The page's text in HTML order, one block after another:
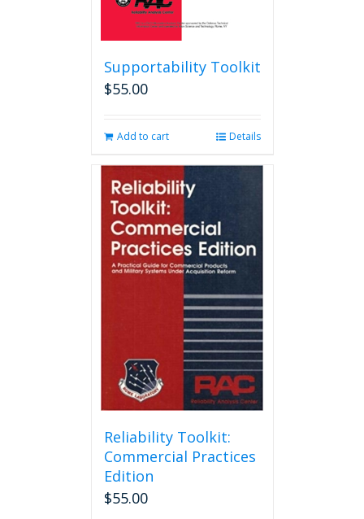
Supportability Toolkit
$55.00
Add to cart Details
Reliability Toolkit:
Commercial Practices
Edition
$55.00